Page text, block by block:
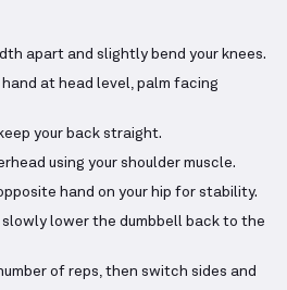
apart and slightly bend your knees.
hand at head level, palm facing
your back straight.
using your shoulder muscle.
hand on your hip for stability.
lower the dumbbell back to the
of reps, then switch sides and